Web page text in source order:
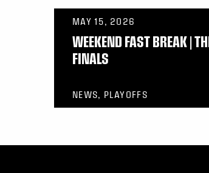
MAY 15, 2026
WEEKEND FAST BREAK |
FINALS
NEWS, PLAYOFFS